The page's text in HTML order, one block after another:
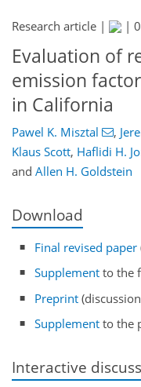
Research article | |
Evaluation of
emission
in California
Pawel K. Misztal ,
Klaus Scott, Haflidi H.
and Allen H. Goldstein
Download
Final revised paper
Supplement to the
Preprint
Supplement to the
Interactive